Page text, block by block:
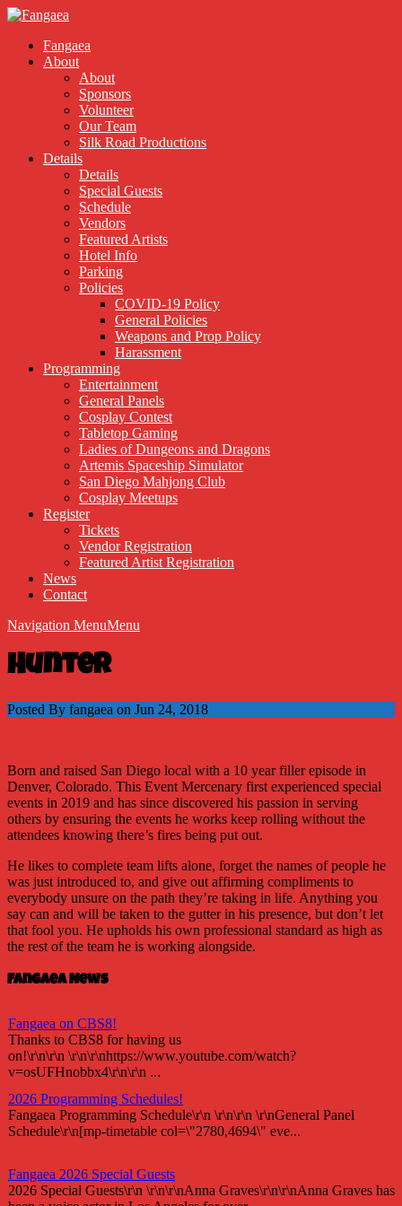
Fangaea
About
About
Sponsors
Volunteer
Our Team
Silk Road Productions
Details
Details
Special Guests
Schedule
Vendors
Featured Artists
Hotel Info
Parking
Policies
COVID-19 Policy
General Policies
Weapons and Prop Policy
Harassment
Programming
Entertainment
General Panels
Cosplay Contest
Tabletop Gaming
Ladies of Dungeons and Dragons
Artemis Spaceship Simulator
San Diego Mahjong Club
Cosplay Meetups
Register
Tickets
Vendor Registration
Featured Artist Registration
News
Contact
Navigation MenuMenu
Hunter
Posted By fangaea on Jun 24, 2018
Born and raised San Diego local with a 10 year filler episode in
Denver, Colorado. This Event Mercenary first experienced special
events in 2019 and has since discovered his passion in serving
others by ensuring the events he works keep rolling without the
attendees knowing there’s fires being put out.
He likes to complete team lifts alone, forget the names of people he
was just introduced to, and give out affirming compliments to
everybody unsure on the path they’re taking in life. Anything you
say can and will be taken to the gutter in his presence, but don’t let
that fool you. He upholds his own professional standard as high as
the rest of the team he is working alongside.
Fangaea News
Fangaea on CBS8!
Thanks to CBS8 for having us
on!\r\n\r\n \r\n\r\nhttps://www.youtube.com/watch?
v=osUFHnobbx4\r\n\r\n ...
2026 Programming Schedules!
Fangaea Programming Schedule\r\n \r\n\r\n \r\nGeneral Panel
Schedule\r\n[mp-timetable col=\"2780,4694\" eve...
Fangaea 2026 Special Guests
2026 Special Guests\r\n \r\n\r\nAnna Graves\r\n\r\nAnna Graves has